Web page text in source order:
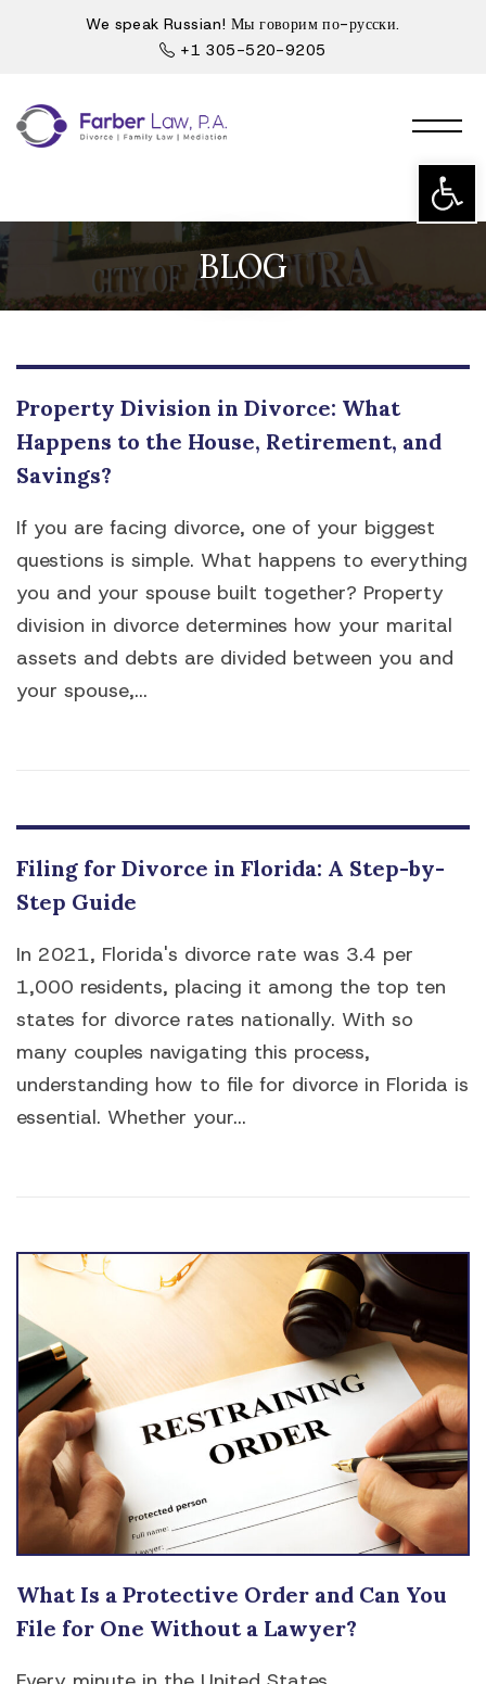
Open
We speak Russian! Мы говорим по-русски.
+1 305-520-9205
BLOG
Property Division in Divorce: What
Happens to the House, Retirement, and
Savings?
If you are facing divorce, one of your biggest
questions is simple. What happens to everything
you and your spouse built together? Property
division in divorce determines how your marital
assets and debts are divided between you and
your spouse,...
Filing for Divorce in Florida: A Step-by-
Step Guide
In 2021, Florida's divorce rate was 3.4 per
1,000 residents, placing it among the top ten
states for divorce rates nationally. With so
many couples navigating this process,
understanding how to file for divorce in Florida is
essential. Whether your...
What Is a Protective Order and Can You
File for One Without a Lawyer?